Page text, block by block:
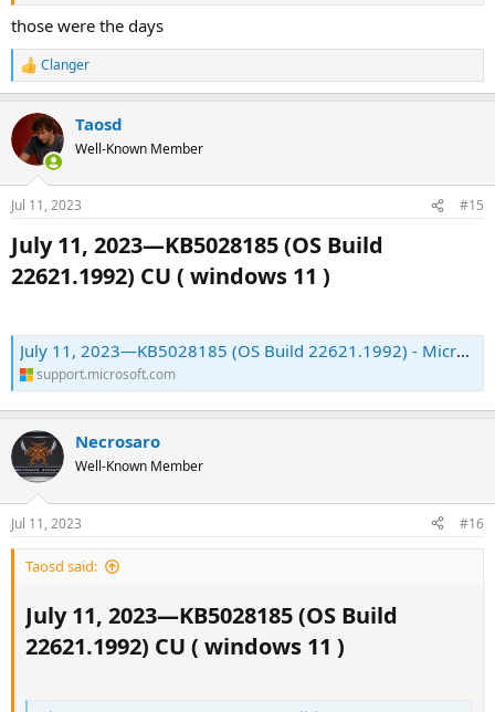
those were the days
R
e
c
i
n
s
Clanger
Taosd
Well-Known Member
Jul 11, 2023 #15
July 11, 2023—KB5028185 (OS Build
22621.1992) CU ( windows 11 )​
July 11, 2023—KB5028185 (OS Build 22621.1992) - Microsoft Support
support.microsoft.com
Necrosaro
Well-Known Member
Jul 11, 2023 #16
Taosd said:
July 11, 2023—KB5028185 (OS Build
22621.1992) CU ( windows 11 )​